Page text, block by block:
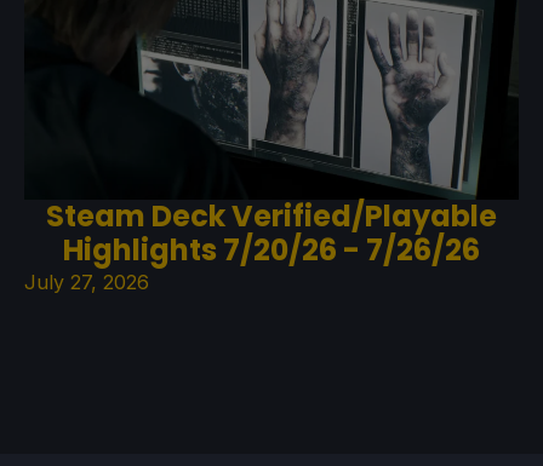
Steam Deck Verified/Playable
Highlights 7/20/26 - 7/26/26
July 27, 2026